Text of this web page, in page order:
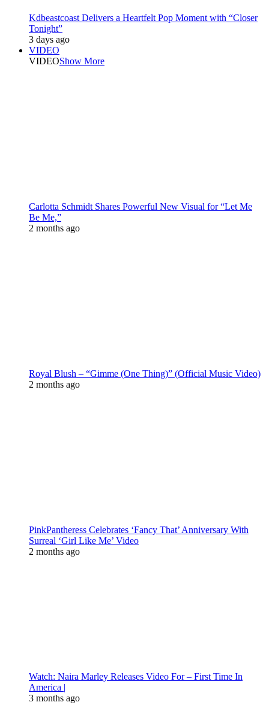
Kdbeastcoast Delivers a Heartfelt Pop Moment with “Closer
Tonight”
3 days ago
VIDEO
VIDEOShow More
Carlotta Schmidt Shares Powerful New Visual for “Let Me
Be Me,”
2 months ago
Royal Blush – “Gimme (One Thing)” (Official Music Video)
2 months ago
PinkPantheress Celebrates ‘Fancy That’ Anniversary With
Surreal ‘Girl Like Me’ Video
2 months ago
Watch: Naira Marley Releases Video For – First Time In
America |
3 months ago